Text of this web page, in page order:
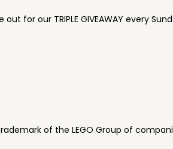
out for our TRIPLE GIVEAWAY every
of the LEGO Group of